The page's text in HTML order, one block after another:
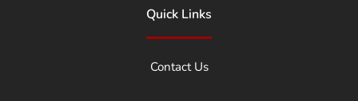
Quick Links
Contact Us